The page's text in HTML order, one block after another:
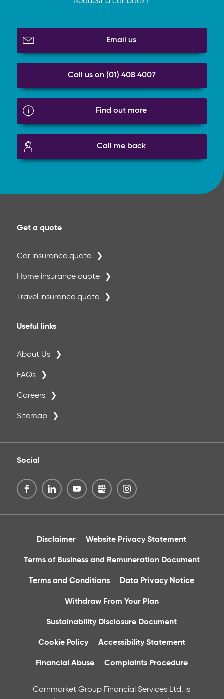
Email us
Call us on (01) 408 4007
Find out more
Call me back
Get a quote
Car insurance quote
Home insurance quote
Travel insurance quote
Useful links
About Us
FAQs
Careers
Sitemap
Social
Disclaimer Website Privacy Statement
Terms of Business and Remuneration Document
Terms and Conditions Data Privacy Notice
Withdraw From Your Plan
Sustainability Disclosure Document
Cookie Policy Accessibility Statement
Financial Abuse Complaints Procedure
Cornmarket Group Financial Services Ltd. is